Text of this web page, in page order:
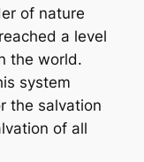
of nature
a level
the world.
system
the salvation
of all